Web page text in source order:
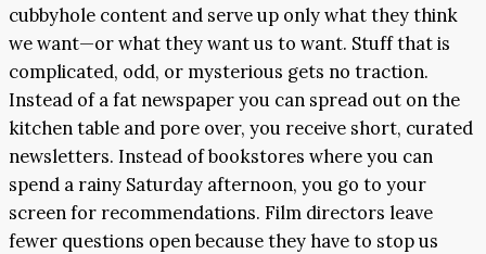
cubbyhole content and serve up only what they think
we want—or what they want us to want. Stuff that is
complicated, odd, or mysterious gets no traction.
Instead of a fat newspaper you can spread out on the
kitchen table and pore over, you receive short, curated
newsletters. Instead of bookstores where you can
spend a rainy Saturday afternoon, you go to your
screen for recommendations. Film directors leave
fewer questions open because they have to stop us